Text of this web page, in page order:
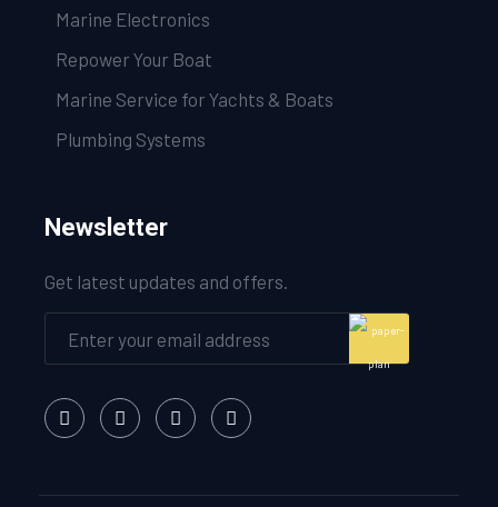
Marine Electronics
Repower Your Boat
Marine Service for Yachts & Boats
Plumbing Systems
Newsletter
Get latest updates and offers.